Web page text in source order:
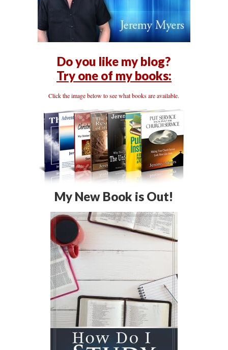
Do you like my blog?
Try one of my books:
Click the image below to see what books are available.
My New Book is Out!